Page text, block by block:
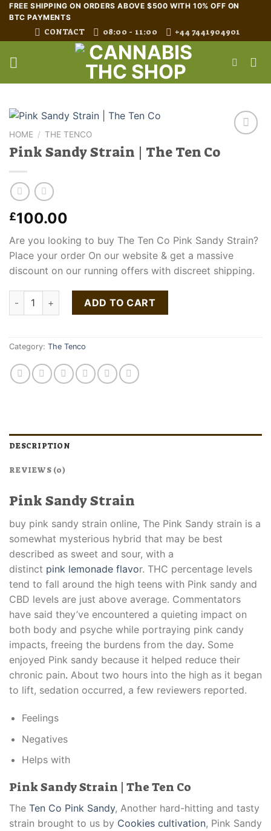
SkipFREE SHIPPING ON ORDERS ABOVE $500 WITH 10% OFF ON
BTC PAYMENTS
CONTACT 08:00 - 11:00 +44 7441904901
HOME / THE TENCO
Pink Sandy Strain | The Ten Co
£100.00
Are you looking to buy The Ten Co Pink Sandy Strain?
Place your order On our website & get a massive
discount on our running offers with discreet shipping.
Pink Sandy Strain | The Ten Co quantity
ADD TO CART
Category: The Tenco
DESCRIPTION
REVIEWS (0)
Pink Sandy Strain
buy pink sandy strain online, The Pink Sandy strain is a
somewhat mysterious hybrid that may be best
described as sweet and sour, with a
distinct pink lemonade flavor. THC percentage levels
tend to fall around the high teens with Pink sandy and
CBD levels are just above average. Commentators
have said they’ve encountered a quieting impact on
both body and psyche while portraying pink candy
impacts, freeing the burdens from the day. Some
enjoyed Pink sandy because it helped reduce their
chronic pain. About two hours into the high as it began
to lift, sedation occurred, a few reviewers reported.
Feelings
Negatives
Helps with
Pink Sandy Strain | The Ten Co
The Ten Co Pink Sandy, Another hard-hitting and tasty
strain brought to us by Cookies cultivation, Pink Sandy